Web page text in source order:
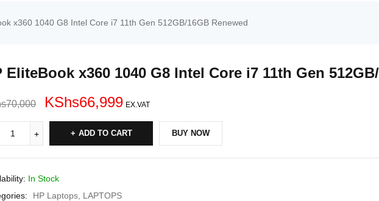
x360 1040 G8 Intel Core i7 11th Gen 512GB/16GB Renewed
EliteBook x360 1040 G8 Intel Core i7 11th Gen
70,000 KShs66,999 EX.VAT
ADD TO CART BUY NOW
In Stock
HP Laptops LAPTOPS